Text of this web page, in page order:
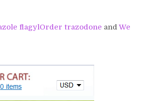
flagylOrder trazodone and We